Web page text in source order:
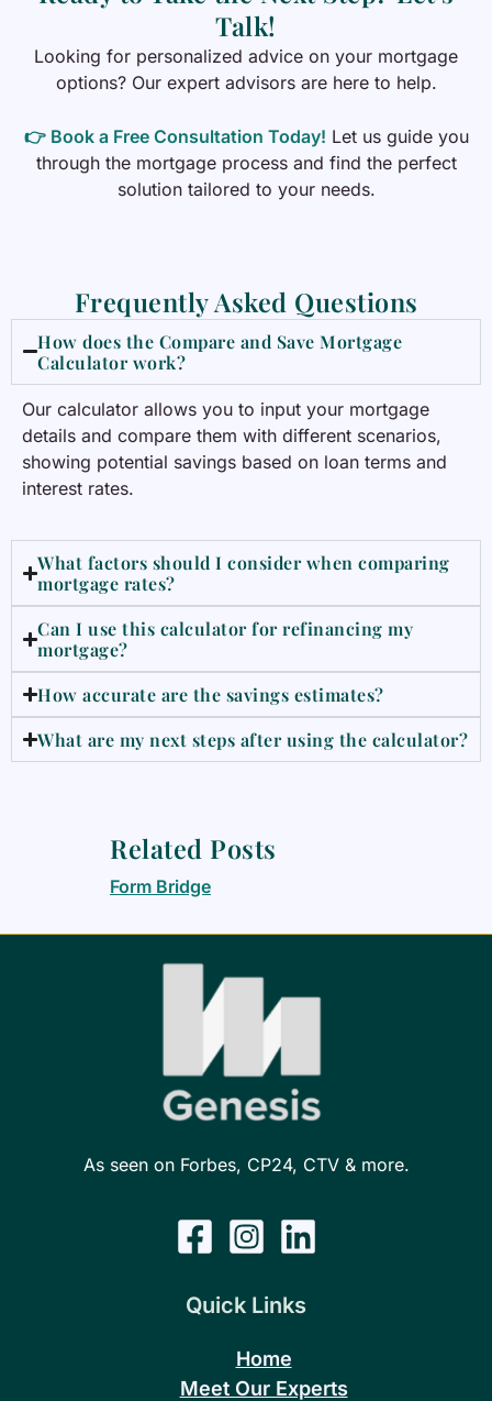
Talk!
Looking for personalized advice on your mortgage
options? Our expert advisors are here to help.
👉 Book a Free Consultation Today! Let us guide you
through the mortgage process and find the perfect
solution tailored to your needs.
Frequently Asked Questions
How does the Compare and Save Mortgage
Calculator work?
Our calculator allows you to input your mortgage
details and compare them with different scenarios,
showing potential savings based on loan terms and
interest rates.
What factors should I consider when comparing
mortgage rates?
Can I use this calculator for refinancing my
mortgage?
How accurate are the savings estimates?
What are my next steps after using the calculator?
Related Posts
Form Bridge
As seen on Forbes, CP24, CTV & more.
Quick Links
Home
Meet Our Experts